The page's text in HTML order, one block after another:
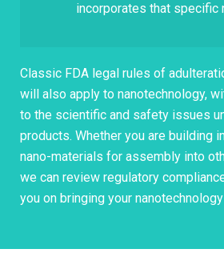
incorporates that specific
Classic FDA legal rules of
will also apply to nanotechnology,
to the scientific and safety issues
products. Whether you are building
nano-materials for assembly into
we can review regulatory
you on bringing your